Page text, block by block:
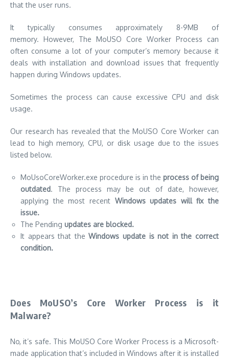
that the user runs.
It typically consumes approximately 8-9MB of
memory. However, The MoUSO Core Worker Process can
often consume a lot of your computer’s memory because it
deals with installation and download issues that frequently
happen during Windows updates.
Sometimes the process can cause excessive CPU and disk
usage.
Our research has revealed that the MoUSO Core Worker can
lead to high memory, CPU, or disk usage due to the issues
listed below.
MoUsoCoreWorker.exe procedure is in the process of being
outdated. The process may be out of date, however,
applying the most recent Windows updates will fix the
issue.
The Pending updates are blocked.
It appears that the Windows update is not in the correct
condition.
Does MoUSO’s Core Worker Process is it
Malware?
No, it’s safe. This MoUSO Core Worker Process is a Microsoft-
made application that’s included in Windows after it is installed